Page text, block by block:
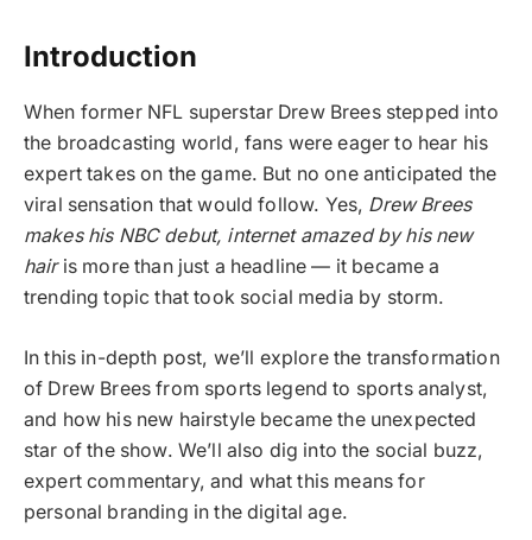
Introduction
When former NFL superstar Drew Brees stepped into
the broadcasting world, fans were eager to hear his
expert takes on the game. But no one anticipated the
viral sensation that would follow. Yes, Drew Brees
makes his NBC debut, internet amazed by his new
hairis more than just a headline — it became a
trending topic that took social media by storm.
In this in-depth post, we’ll explore the transformation
of Drew Brees from sports legend to sports analyst,
and how his new hairstyle became the unexpected
star of the show. We’ll also dig into the social buzz,
expert commentary, and what this means for
personal branding in the digital age.